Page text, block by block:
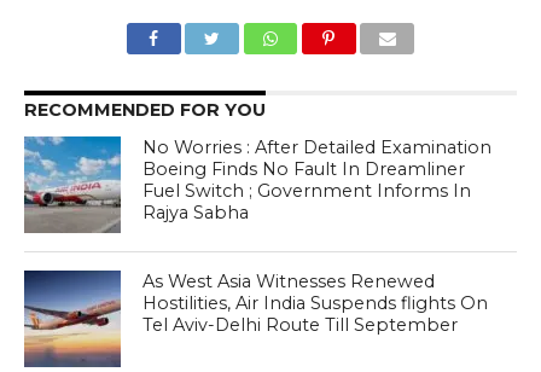
RECOMMENDED FOR YOU
No Worries : After Detailed Examination
Boeing Finds No Fault In Dreamliner
Fuel Switch ; Government Informs In
Rajya Sabha
As West Asia Witnesses Renewed
Hostilities, Air India Suspends flights On
Tel Aviv-Delhi Route Till September